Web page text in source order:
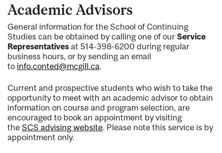
Academic Advisors
General information for the School of Continuing
Studies can be obtained by calling one of our Service
Representatives at 514-398-6200 during regular
business hours, or by sending an email
to info.conted@mcgill.ca.
Current and prospective students who wish to take the
opportunity to meet with an academic advisor to obtain
information on course and program selection, are
encouraged to book an appointment by visiting
the SCS advising website. Please note this service is by
appointment only.